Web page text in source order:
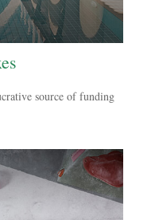
source of funding